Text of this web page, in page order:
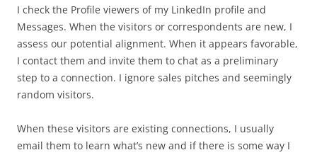
I check the Profile viewers of my LinkedIn profile and
Messages. When the visitors or correspondents are new, I
assess our potential alignment. When it appears favorable,
I contact them and invite them to chat as a preliminary
step to a connection. I ignore sales pitches and seemingly
random visitors.
When these visitors are existing connections, I usually
email them to learn what’s new and if there is some way I